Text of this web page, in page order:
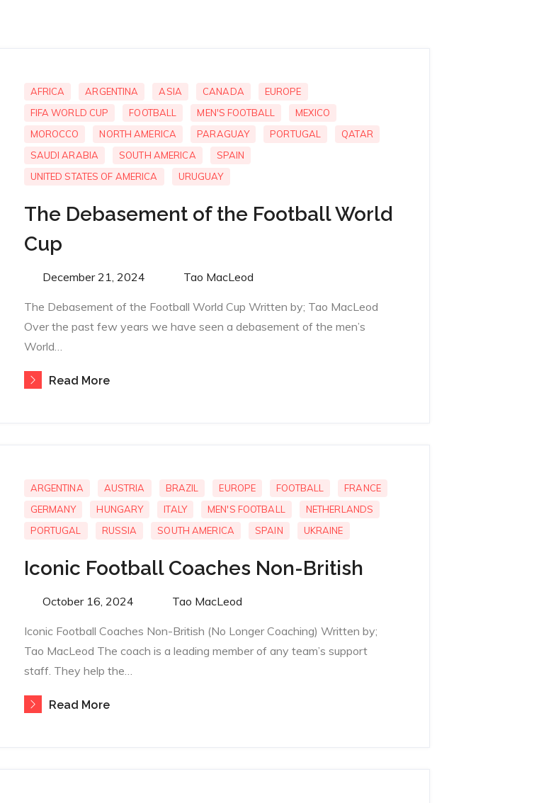
AFRICA ARGENTINA ASIA CANADA
EUROPE
FIFA WORLD CUP
FOOTBALL MEN'S FOOTBALL
MEXICO
MOROCCO
NORTH AMERICA PARAGUAY PORTUGAL
QATAR
SAUDI ARABIA
SOUTH AMERICA
SPAIN
UNITED STATES OF AMERICA
URUGUAY
The Debasement of the Football World
Cup
Posted
December 21, 2024 Tao MacLeod
The Debasement of the Football World Cup Written by; Tao MacLeod
Over the past few years we have seen a debasement of the men’s
World…
Read More
ARGENTINA AUSTRIA BRAZIL EUROPE FOOTBALL
FRANCE
GERMANY
HUNGARY ITALY MEN'S FOOTBALL
NETHERLANDS
PORTUGAL
RUSSIA SOUTH AMERICA SPAIN UKRAINE
Iconic Football Coaches Non-British
Posted
October 16, 2024 Tao MacLeod
Iconic Football Coaches Non-British (No Longer Coaching) Written by;
Tao MacLeod The coach is a leading member of any team’s support
staff. They help the…
Read More